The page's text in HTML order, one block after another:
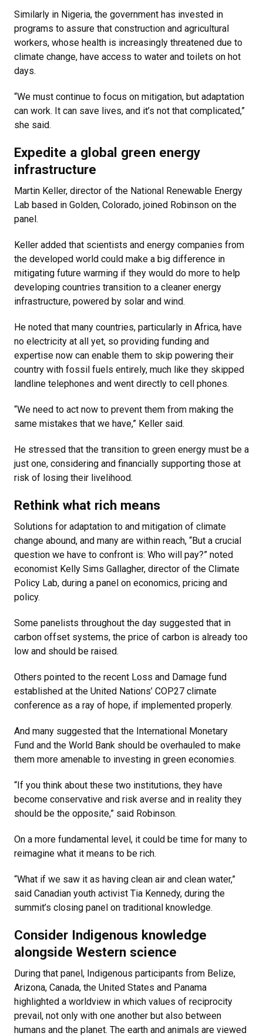
Similarly in Nigeria, the government has invested in
programs to assure that construction and agricultural
workers, whose health is increasingly threatened due to
climate change, have access to water and toilets on hot
days.
“We must continue to focus on mitigation, but adaptation
can work. It can save lives, and it’s not that complicated,”
she said.
Expedite a global green energy
infrastructure
Martin Keller, director of the National Renewable Energy
Lab based in Golden, Colorado, joined Robinson on the
panel.
Keller added that scientists and energy companies from
the developed world could make a big difference in
mitigating future warming if they would do more to help
developing countries transition to a cleaner energy
infrastructure, powered by solar and wind.
He noted that many countries, particularly in Africa, have
no electricity at all yet, so providing funding and
expertise now can enable them to skip powering their
country with fossil fuels entirely, much like they skipped
landline telephones and went directly to cell phones.
“We need to act now to prevent them from making the
same mistakes that we have,” Keller said.
He stressed that the transition to green energy must be a
just one, considering and financially supporting those at
risk of losing their livelihood.
Rethink what rich means
Solutions for adaptation to and mitigation of climate
change abound, and many are within reach, “But a crucial
question we have to confront is: Who will pay?” noted
economist Kelly Sims Gallagher, director of the Climate
Policy Lab, during a panel on economics, pricing and
policy.
Some panelists throughout the day suggested that in
carbon offset systems, the price of carbon is already too
low and should be raised.
Others pointed to the recent Loss and Damage fund
established at the United Nations’ COP27 climate
conference as a ray of hope, if implemented properly.
And many suggested that the International Monetary
Fund and the World Bank should be overhauled to make
them more amenable to investing in green economies.
“If you think about these two institutions, they have
become conservative and risk averse and in reality they
should be the opposite,” said Robinson.
On a more fundamental level, it could be time for many to
reimagine what it means to be rich.
“What if we saw it as having clean air and clean water,”
said Canadian youth activist Tia Kennedy, during the
summit’s closing panel on traditional knowledge.
Consider Indigenous knowledge
alongside Western science
During that panel, Indigenous participants from Belize,
Arizona, Canada, the United States and Panama
highlighted a worldview in which values of reciprocity
prevail, not only with one another but also between
humans and the planet. The earth and animals are viewed